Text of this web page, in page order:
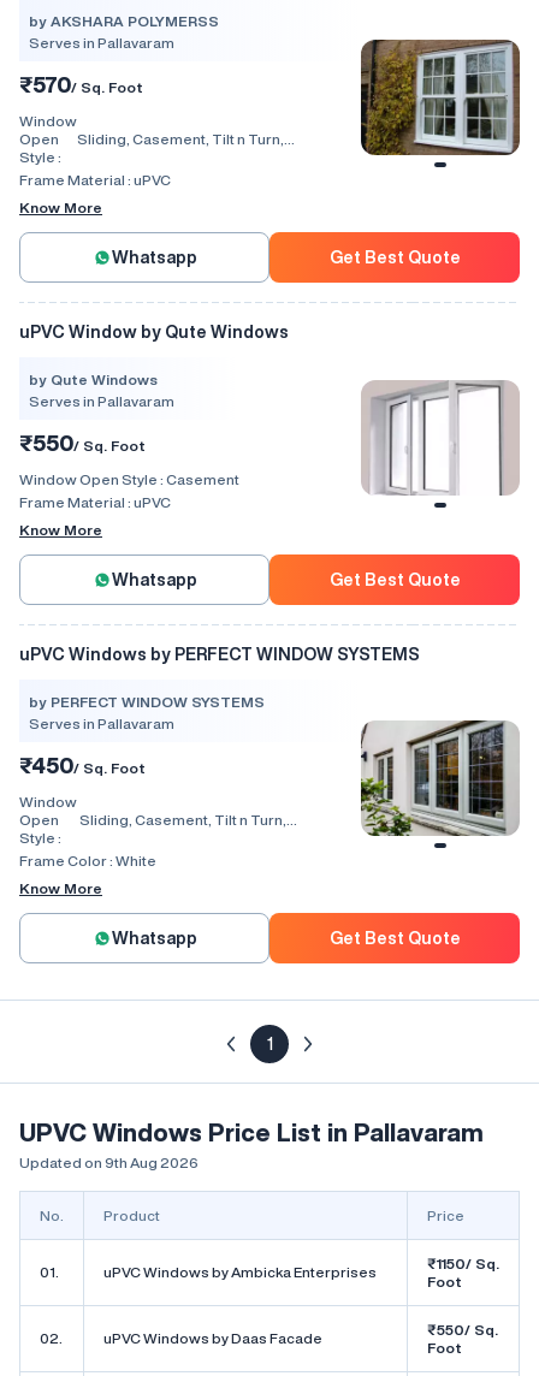
by AKSHARA POLYMERSS
Serves in Pallavaram
₹570/ Sq. Foot
Window
Open
Style :
Sliding, Casement, Tilt n Turn,
Window, Villa Window, Arch Window, Bi
Frame Material : uPVC
Know More
Whatsapp Get Best Quote
uPVC Window by Qute Windows
by Qute Windows
Serves in Pallavaram
₹550/ Sq. Foot
Window Open Style : Casement
Frame Material : uPVC
Know More
Whatsapp Get Best Quote
uPVC Windows by PERFECT WINDOW SYSTEMS
by PERFECT WINDOW SYSTEMS
Serves in Pallavaram
₹450/ Sq. Foot
Window
Open
Style :
Sliding, Casement, Tilt n Turn,
Window, Villa Window, Arch Window
Frame Color : White
Know More
Whatsapp Get Best Quote
1
UPVC Windows Price List in Pallavaram
Updated on 9th Aug 2026
No. Product Price
01. uPVC Windows by Ambicka Enterprises
₹1150/ Sq.
Foot
02. uPVC Windows by Daas Facade
₹550/ Sq.
Foot